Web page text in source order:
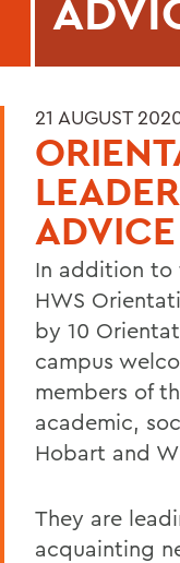
21 AUGUST
ADVICE
In addition
HWS
by 10
campus
members of
academic,
Hobart and
They are
acquainting